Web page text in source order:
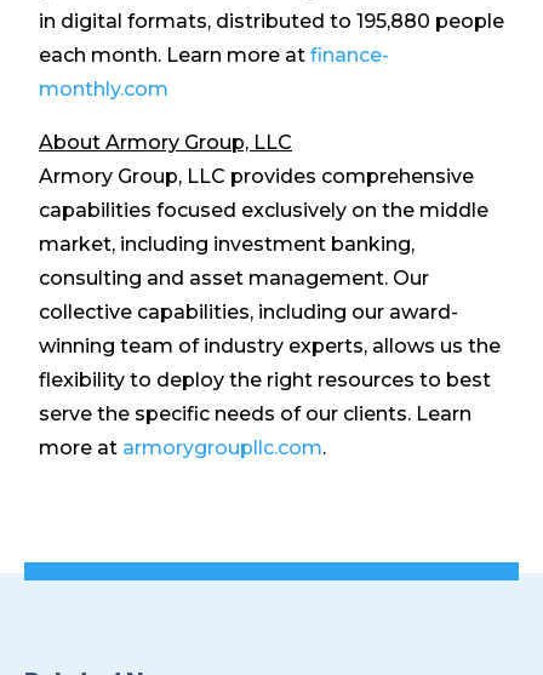
in digital formats, distributed to 195,880 people
each month. Learn more at finance-
monthly.com
About Armory Group, LLC
Armory Group, LLC provides comprehensive
capabilities focused exclusively on the middle
market, including investment banking,
consulting and asset management. Our
collective capabilities, including our award-
winning team of industry experts, allows us the
flexibility to deploy the right resources to best
serve the specific needs of our clients. Learn
more at armorygroupllc.com.